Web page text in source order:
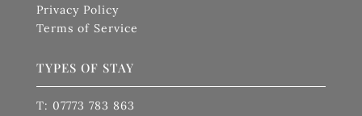
Privacy Policy
Terms of Service
TYPES OF STAY
T: 07773 783 863